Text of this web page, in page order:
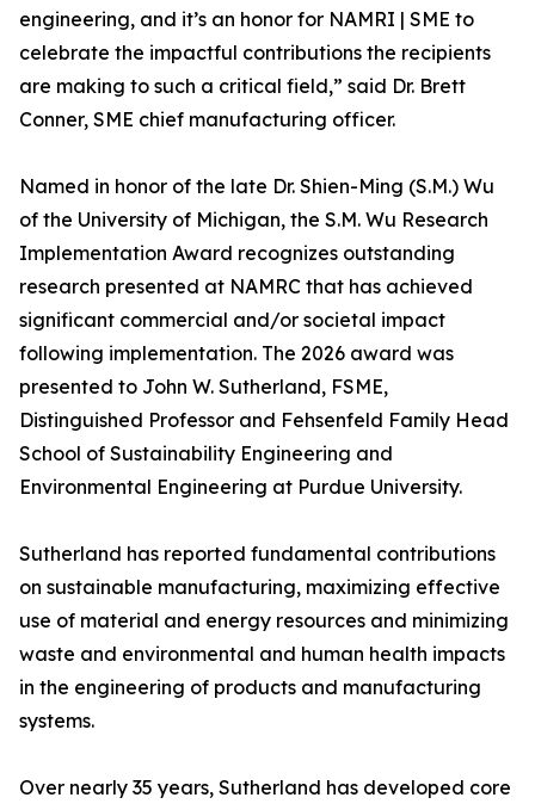
engineering, and it’s an honor for NAMRI | SME to
celebrate the impactful contributions the recipients
are making to such a critical field,” said Dr. Brett
Conner, SME chief manufacturing officer.
Named in honor of the late Dr. Shien-Ming (S.M.) Wu
of the University of Michigan, the S.M. Wu Research
Implementation Award recognizes outstanding
research presented at NAMRC that has achieved
significant commercial and/or societal impact
following implementation. The 2026 award was
presented to John W. Sutherland, FSME,
Distinguished Professor and Fehsenfeld Family Head
School of Sustainability Engineering and
Environmental Engineering at Purdue University.
Sutherland has reported fundamental contributions
on sustainable manufacturing, maximizing effective
use of material and energy resources and minimizing
waste and environmental and human health impacts
in the engineering of products and manufacturing
systems.
Over nearly 35 years, Sutherland has developed core